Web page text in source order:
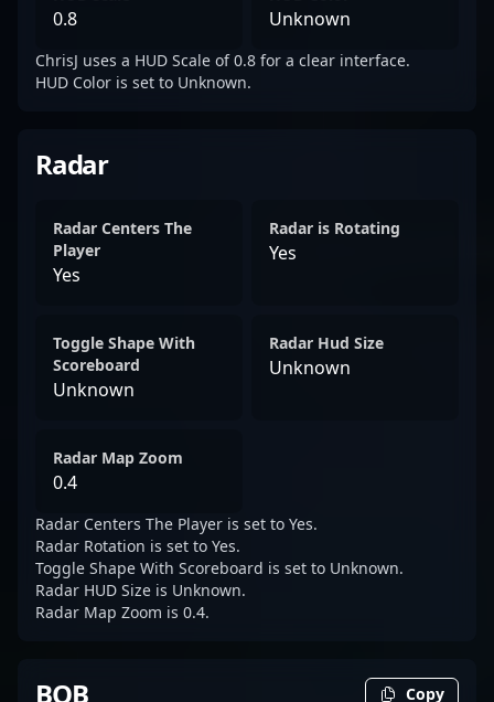
0.8 Unknown
ChrisJ uses a HUD Scale of 0.8 for a clear interface.
HUD Color is set to Unknown.
Radar
Radar Centers The
Player
Yes
Radar is Rotating
Yes
Toggle Shape With
Scoreboard
Unknown
Radar Hud Size
Unknown
Radar Map Zoom
0.4
Radar Centers The Player is set to Yes.
Radar Rotation is set to Yes.
Toggle Shape With Scoreboard is set to Unknown.
Radar HUD Size is Unknown.
Radar Map Zoom is 0.4.
BOB Copy